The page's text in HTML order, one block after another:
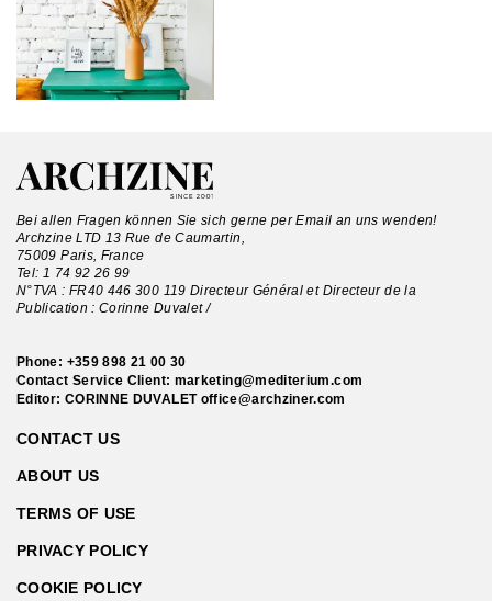
Bei allen Fragen können Sie sich gerne per Email an uns wenden!
Archzine LTD 13 Rue de Caumartin,
75009 Paris, France
Tel: 1 74 92 26 99
N°TVA : FR40 446 300 119 Directeur Général et Directeur de la
Publication : Corinne Duvalet /
Phone: +359 898 21 00 30
Contact Service Client: marketing@mediterium.com
Editor: CORINNE DUVALET office@archziner.com
CONTACT US
ABOUT US
TERMS OF USE
PRIVACY POLICY
COOKIE POLICY